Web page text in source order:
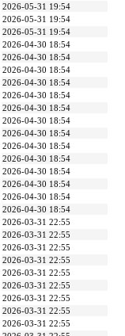
2026-05-31 19:54
2026-05-31 19:54
2026-05-31 19:54
2026-04-30 18:54
2026-04-30 18:54
2026-04-30 18:54
2026-04-30 18:54
2026-04-30 18:54
2026-04-30 18:54
2026-04-30 18:54
2026-04-30 18:54
2026-04-30 18:54
2026-04-30 18:54
2026-04-30 18:54
2026-04-30 18:54
2026-04-30 18:54
2026-04-30 18:54
2026-03-31 22:55
2026-03-31 22:55
2026-03-31 22:55
2026-03-31 22:55
2026-03-31 22:55
2026-03-31 22:55
2026-03-31 22:55
2026-03-31 22:55
2026-03-31 22:55